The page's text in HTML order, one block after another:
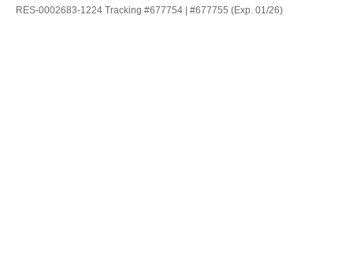
RES-0002683-1224 Tracking #677754 | #677755 (Exp. 01/26)